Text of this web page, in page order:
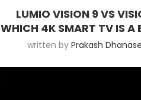
LUMIO VISION 9 VS
WHICH 4K SMART TV IS A
written by Prakash